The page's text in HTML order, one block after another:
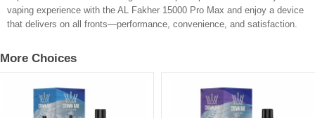
vaping experience with the AL Fakher 15000 Pro Max and enjoy a device
that delivers on all fronts—performance, convenience, and satisfaction.
More Choices